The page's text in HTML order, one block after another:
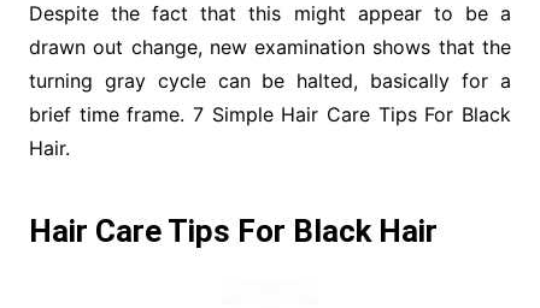
Despite the fact that this might appear to be a
drawn out change, new examination shows that the
turning gray cycle can be halted, basically for a
brief time frame. 7 Simple Hair Care Tips For Black
Hair.
Hair Care Tips For Black Hair